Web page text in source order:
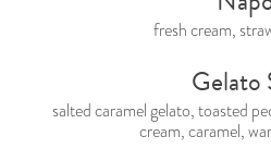
fresh cream,
Gelato
salted caramel gelato, toasted
cream, caramel,